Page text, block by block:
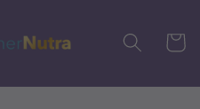
Cart